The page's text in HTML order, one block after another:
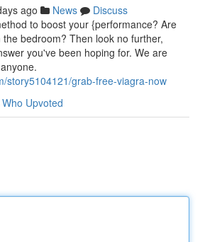
ago News
Discuss
to boost your {performance? Are
bedroom? Then look no further,
you've been hoping for. We are
story5104121/grab-free-viagra-now
Who Upvoted